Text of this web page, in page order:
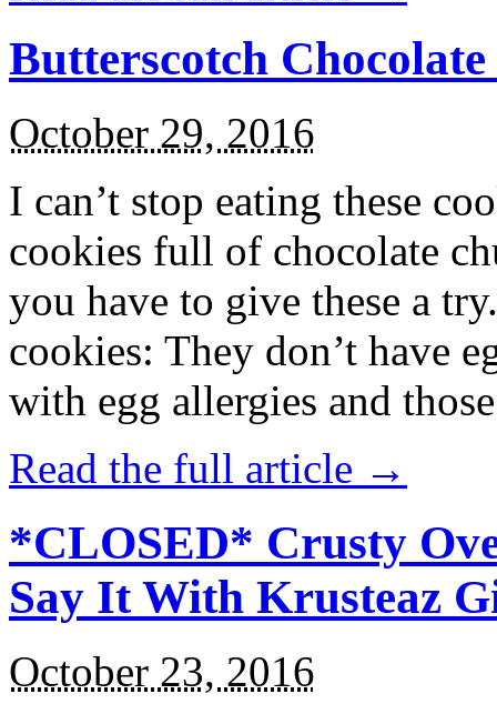
Butterscotch
October 29, 2016
I can’t stop eating these
cookies full of chocolate
you have to give these a
cookies: They don’t have
with egg allergies and
Read the full article →
*CLOSED* Crusty
Say It With Krusteaz
October 23, 2016